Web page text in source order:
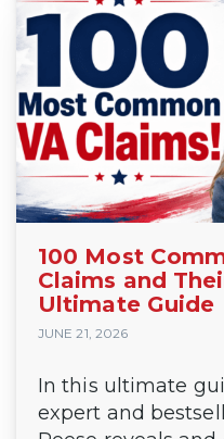
100 Most
Claims and
Ultimate Guide
JUNE 21, 2026
In this ultimate
expert and